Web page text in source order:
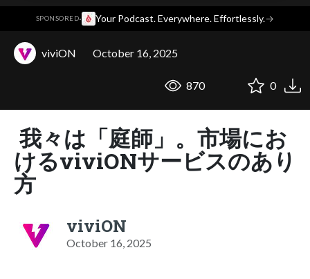
SPONSORED· Your Podcast. Everywhere. Effortlessly.→
viviON October 16, 2025
870 0
我々は「庭師」。市場にお
けるviviONサービスのあり
方
viviON
October 16, 2025